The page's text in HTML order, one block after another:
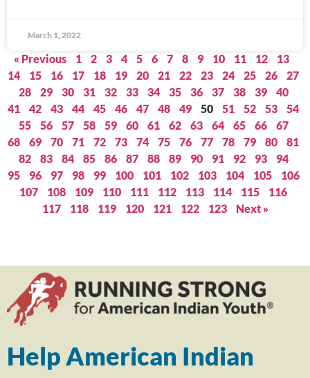
March 1, 2022
« Previous 1 2 3 4 5 6 7 8 9 10 11 12
13
14
15 16 17 18 19 20 21 22 23 24 25 26
27
28
29 30 31 32 33 34 35 36 37 38 39
40
41
42 43 44 45 46 47 48 49 50 51 52 53
54
55
56 57 58 59 60 61 62 63 64 65 66
67
68
69 70 71 72 73 74 75 76 77 78 79 80
81
82
83 84 85 86 87 88 89 90 91 92 93
94
95
96 97 98 99 100 101 102 103 104 105
106
107
108 109 110 111 112 113 114 115
116
117
118 119 120 121 122 123 Next »
Help American Indian